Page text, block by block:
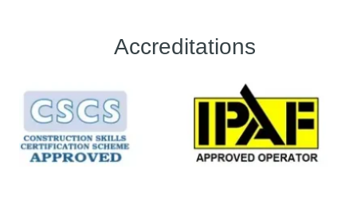
Accreditations